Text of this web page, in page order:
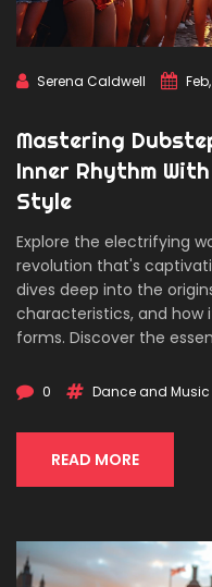
Serena Caldwell
Mastering
Inner Rhythm
Style
Explore the electrifying
revolution that's
dives deep into the
characteristics, and
forms. Discover the
Dubstep Dance. From
an essential guide for
Dance movement.
0 Dance and Music
READ MORE